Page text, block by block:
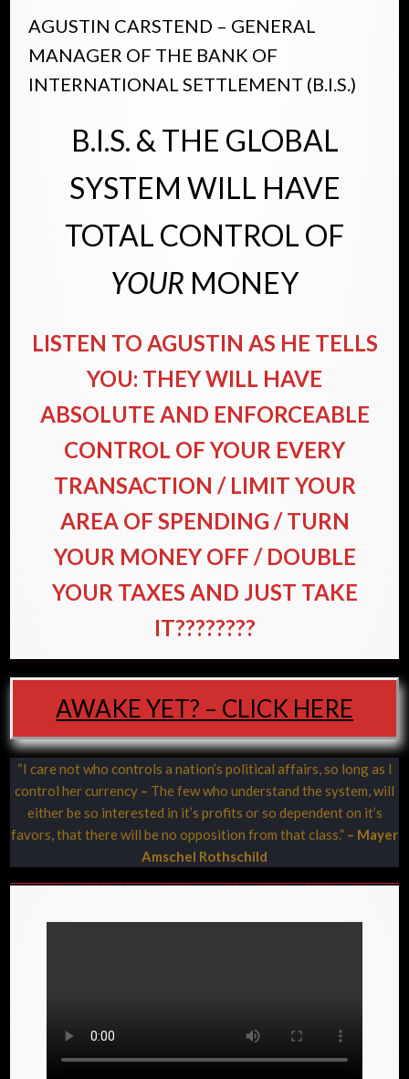
AGUSTIN CARSTEND – GENERAL
MANAGER OF THE BANK OF
INTERNATIONAL SETTLEMENT (B.I.S.)
B.I.S. & THE GLOBAL
SYSTEM WILL HAVE
TOTAL CONTROL OF
YOUR MONEY
LISTEN TO AGUSTIN AS HE TELLS
YOU: THEY WILL HAVE
ABSOLUTE AND ENFORCEABLE
CONTROL OF YOUR EVERY
TRANSACTION / LIMIT YOUR
AREA OF SPENDING / TURN
YOUR MONEY OFF / DOUBLE
YOUR TAXES AND JUST TAKE
IT????????
AWAKE YET? – CLICK HERE
“I care not who controls a nation’s political affairs, so long as I
control her currency – The few who understand the system, will
either be so interested in it’s profits or so dependent on it’s
favors, that there will be no opposition from that class.” – Mayer
Amschel Rothschild